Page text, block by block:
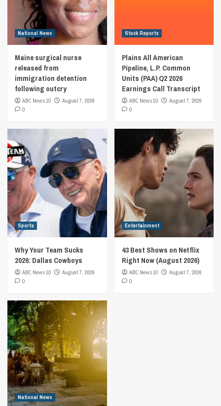
National News
Maine surgical nurse
released from
immigration detention
following outcry
ABC News 10
August 7, 2026
0
Stock Reports
Plains All American
Pipeline, L.P. Common
Units (PAA) Q2 2026
Earnings Call Transcript
ABC News 10
August 7, 2026
0
Sports
Why Your Team Sucks
2026: Dallas Cowboys
ABC News 10
August 7, 2026
0
Entertainment
43 Best Shows on Netflix
Right Now (August 2026)
ABC News 10
August 7, 2026
0
National News